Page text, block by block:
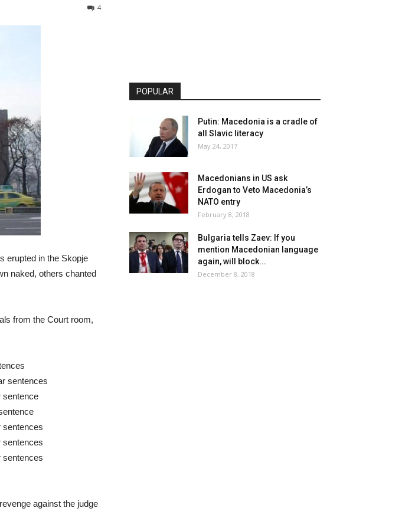
4
erupted in the Skopje
naked, others chanted
from the Court room,
sentences
sentence
sentences
sentences
sentences
against the judge
POPULAR
Putin: Macedonia is a cradle of
all Slavic literacy
May 24, 2017
Macedonians in US ask
Erdogan to Veto Macedonia’s
NATO entry
February 8, 2018
Bulgaria tells Zaev: If you
mention Macedonian language
again, will block...
December 8, 2018